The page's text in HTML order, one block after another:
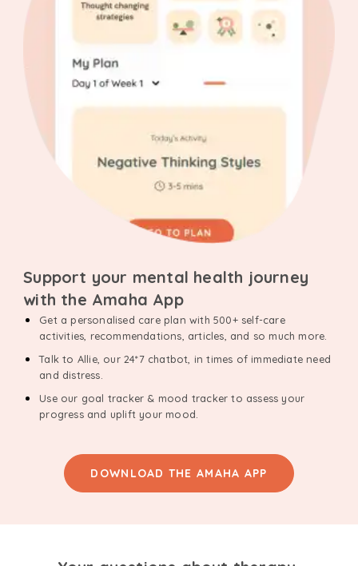
Support your mental health journey
with the Amaha App
Get a personalised care plan with 500+ self-care
activities, recommendations, articles, and so much more.
Talk to Allie, our 24*7 chatbot, in times of immediate need
and distress.
Use our goal tracker & mood tracker to assess your
progress and uplift your mood.
DOWNLOAD THE AMAHA APP